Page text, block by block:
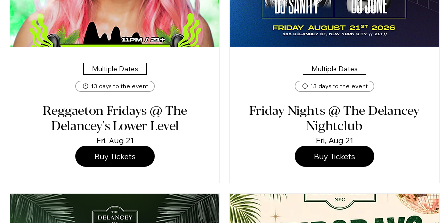
Multiple Dates
13 days to the event
Reggaeton Fridays @ The
Delancey's Lower Level
Fri, Aug 21
Buy Tickets
Multiple Dates
13 days to the event
Friday Nights @ The Delancey
Nightclub
Fri, Aug 21
Buy Tickets